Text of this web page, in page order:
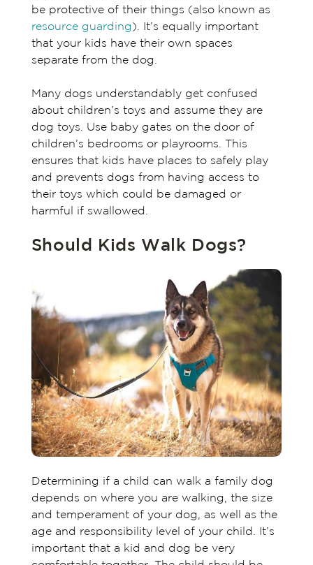
be protective of their things (also known as
resource guarding ). It’s equally important
that your kids have their own spaces
separate from the dog.
Many dogs understandably get confused
about children’s toys and assume they are
dog toys. Use baby gates on the door of
children’s bedrooms or playrooms. This
ensures that kids have places to safely play
and prevents dogs from having access to
their toys which could be damaged or
harmful if swallowed.
Should Kids Walk Dogs?
Determining if a child can walk a family dog
depends on where you are walking, the size
and temperament of your dog, as well as the
age and responsibility level of your child. It’s
important that a kid and dog be very